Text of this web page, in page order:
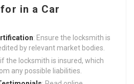
in a Car
: Ensure the locksmith is
by relevant market bodies.
if the locksmith is insured, which
any possible liabilities.